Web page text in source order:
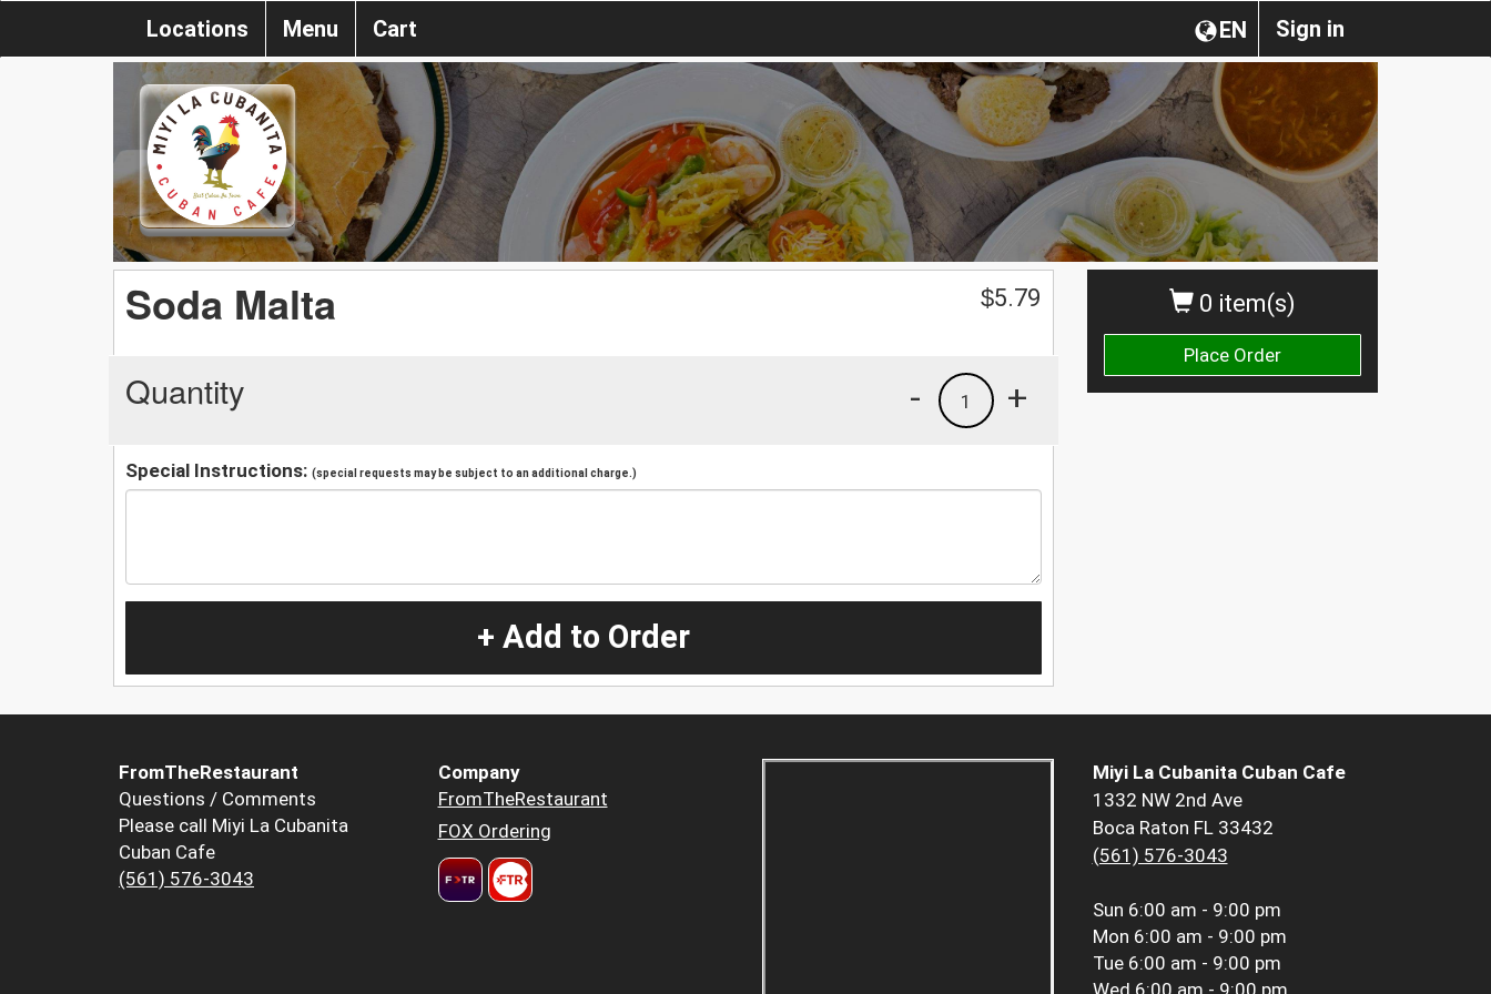
Sign in
EN
Locations Menu Cart
0 item(s)
Place Order
Soda Malta $5.79
Quantity +
1
-
Special Instructions: (special requests may be subject to an additional charge.)
+ Add to Order
FromTheRestaurant
Questions / Comments
Please call Miyi La Cubanita
Cuban Cafe
(561) 576-3043
Company
FromTheRestaurant
FOX Ordering
Miyi La Cubanita Cuban Cafe
1332 NW 2nd Ave
Boca Raton FL 33432
(561) 576-3043
Sun 6:00 am - 9:00 pm
Mon 6:00 am - 9:00 pm
Tue 6:00 am - 9:00 pm